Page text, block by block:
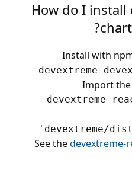
How do I install
Install with
devextreme
Import
devextreme-
'devextreme/
See thedevextreme-